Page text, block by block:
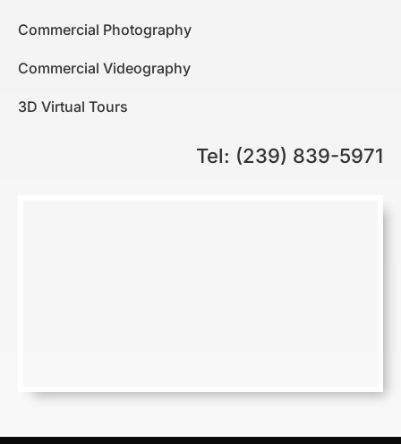
Commercial Photography
Commercial Videography
3D Virtual Tours
Tel: (239) 839-5971